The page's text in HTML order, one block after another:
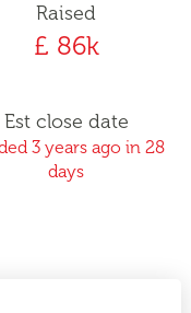
Raised
£ 86k
Est close date
3 years ago in 28
days